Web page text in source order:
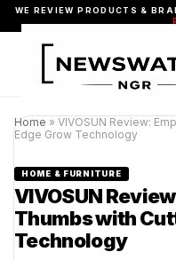
WE REVIEW PRODUCTS &
Home » VIVOSUN Review:
Edge Grow Technology
HOME & FURNITURE
VIVOSUN
Thumbs with
Technology